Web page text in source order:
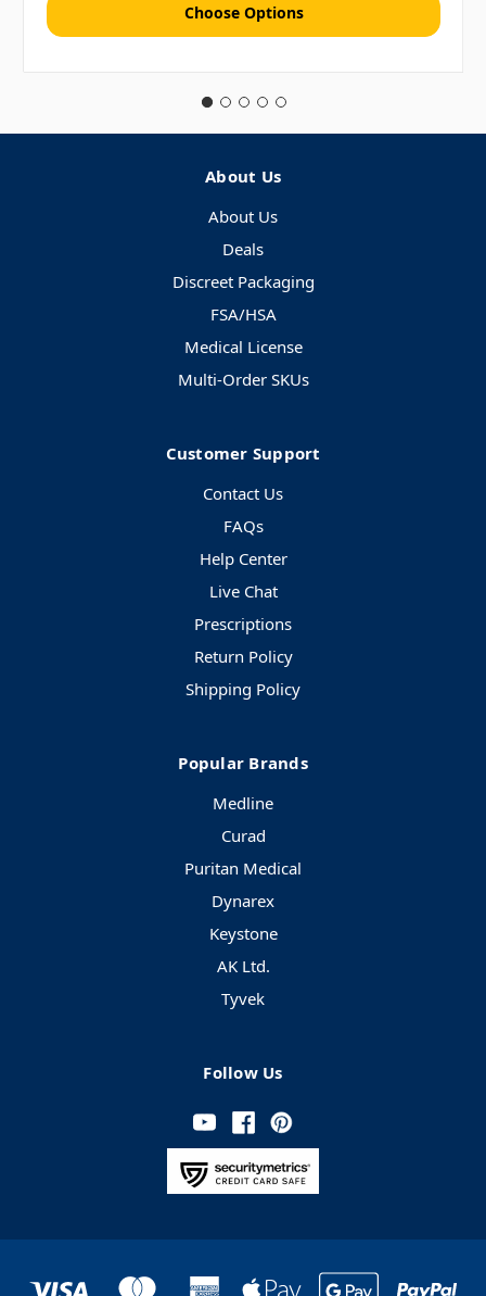
Choose Options
About Us
About Us
Deals
Discreet Packaging
FSA/HSA
Medical License
Multi-Order SKUs
Customer Support
Contact Us
FAQs
Help Center
Live Chat
Prescriptions
Return Policy
Shipping Policy
Popular Brands
Medline
Curad
Puritan Medical
Dynarex
Keystone
AK Ltd.
Tyvek
Follow Us